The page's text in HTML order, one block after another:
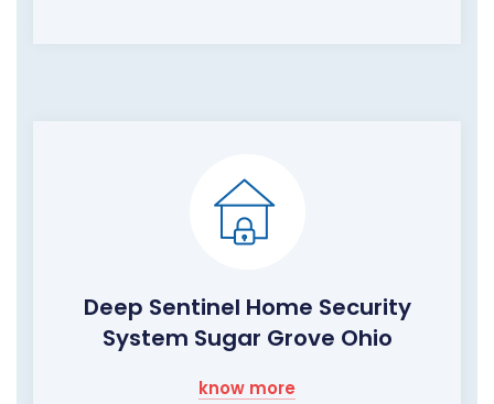
Deep Sentinel Home Security
System Sugar Grove Ohio
know more